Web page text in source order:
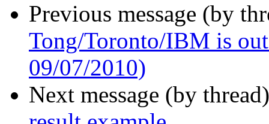
Previous message (by
Tong/Toronto/IBM is
09/07/2010)
Next message (by